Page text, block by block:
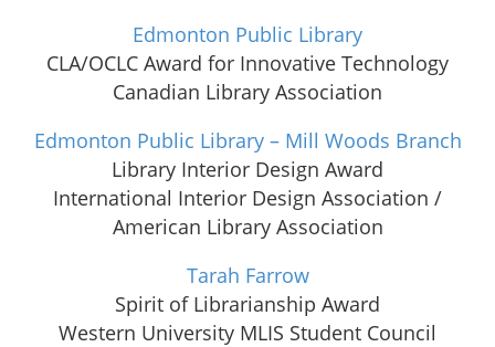
Edmonton Public Library
CLA/OCLC Award for Innovative Technology
Canadian Library Association
Edmonton Public Library – Mill Woods Branch
Library Interior Design Award
International Interior Design Association /
American Library Association
Tarah Farrow
Spirit of Librarianship Award
Western University MLIS Student Council